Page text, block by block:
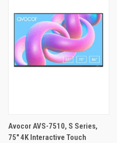
Avocor AVS-7510, S Series,
75" 4K Interactive Touch